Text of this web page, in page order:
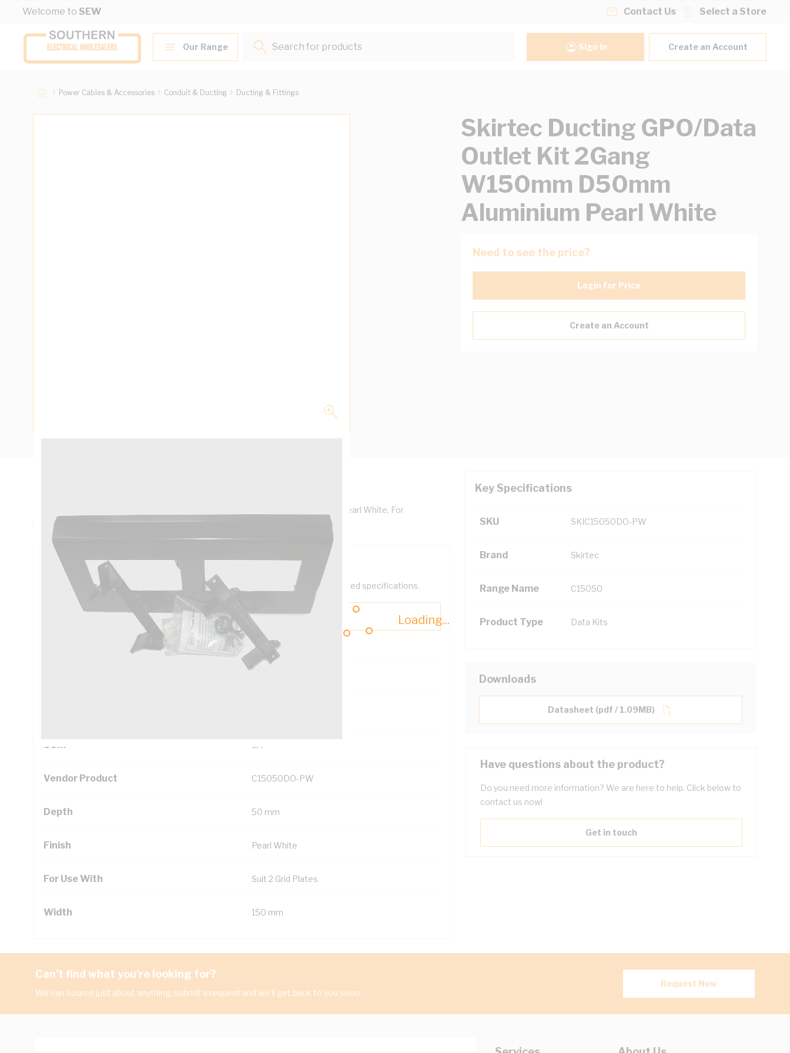
Skip to Content
Welcome to SEW
Loading...
Contact Us Select a Store
Our Range
Search for products...
Sign In Create an Account
Power Cables & Accessories Conduit & Ducting Ducting & Fittings
Skirtec Ducting GPO/Data
Outlet Kit 2Gang
W150mm D50mm
Aluminium Pearl White
Need to see the price?
Login for Price
Create an Account
Ducting GPO/Data Outlet Kit 2 Gang, 150 mm Width, 50 mm Depth, Aluminium, Pearl White, For
Use With: Suit 2 Grid Plates
Key Specifications
SKU SKIC15050DO-PW
Brand Skirtec
Range Name C15050
Product Type Data Kits
Technical Specifications
Looking for something specific? Search with keywords to help filter your required specifications.
Additional Information
UOM EA
Vendor Product C15050DO-PW
Depth 50 mm
Finish Pearl White
For Use With Suit 2 Grid Plates
Width 150 mm
Downloads
Datasheet (pdf / 1.09MB)
Have questions about the product?
Do you need more information? We are here to help. Click below to
contact us now!
Get in touch
Can't find what you're looking for?
We can source just about anything, submit a request and we'll get back to you soon.
Request Now